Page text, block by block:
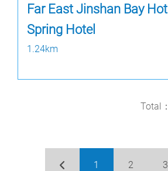
Far East Jinshan Bay Hot
Spring Hotel
1.24km
Total：
1 2 3